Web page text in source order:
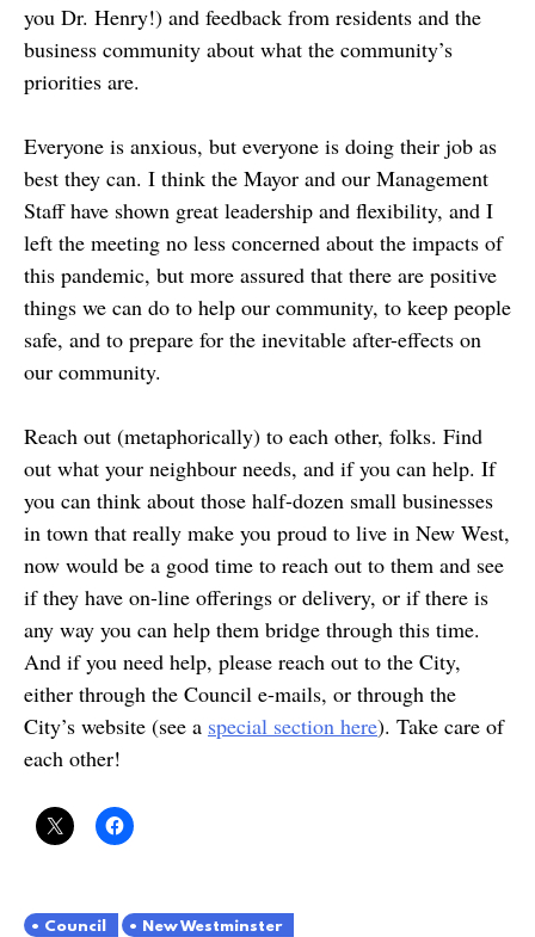
you Dr. Henry!) and feedback from residents and the
business community about what the community’s
priorities are.
Everyone is anxious, but everyone is doing their job as
best they can. I think the Mayor and our Management
Staff have shown great leadership and flexibility, and I
left the meeting no less concerned about the impacts of
this pandemic, but more assured that there are positive
things we can do to help our community, to keep people
safe, and to prepare for the inevitable after-effects on
our community.
Reach out (metaphorically) to each other, folks. Find
out what your neighbour needs, and if you can help. If
you can think about those half-dozen small businesses
in town that really make you proud to live in New West,
now would be a good time to reach out to them and see
if they have on-line offerings or delivery, or if there is
any way you can help them bridge through this time.
And if you need help, please reach out to the City,
either through the Council e-mails, or through the
City’s website (see a special section here). Take care of
each other!
Council New Westminster